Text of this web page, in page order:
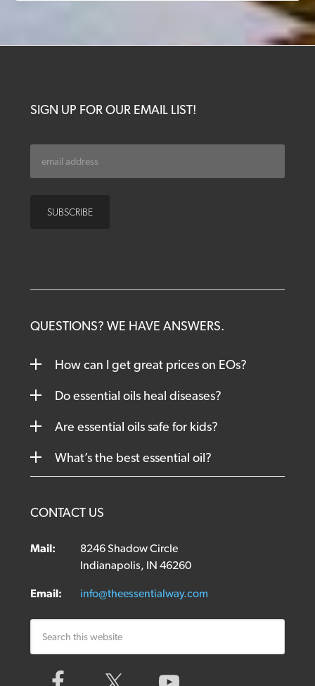
SIGN UP FOR OUR EMAIL LIST!
QUESTIONS? WE HAVE ANSWERS.
How can I get great prices on EOs?
Do essential oils heal diseases?
Are essential oils safe for kids?
What’s the best essential oil?
CONTACT US
Mail:
8246 Shadow Circle
Indianapolis, IN 46260
Email: info@theessentialway.com